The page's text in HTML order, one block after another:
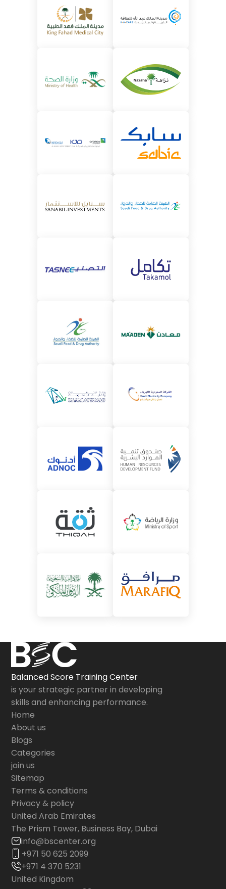
Balanced Score Training Center
is your strategic partner in developing
skills and enhancing performance.
Home
About us
Blogs
Categories
join us
Sitemap
Terms & conditions
Privacy & policy
United Arab Emirates
The Prism Tower, Business Bay, Dubai
info@bscenter.org
+971 50 625 2099
+971 4 370 5231
United Kingdom